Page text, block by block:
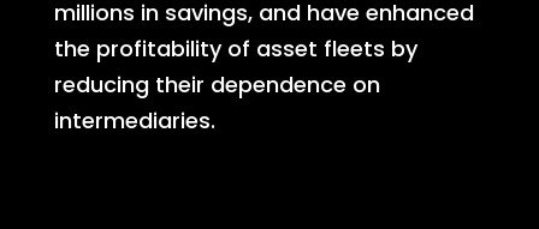
millions in savings, and have enhanced
the profitability of asset fleets by
reducing their dependence on
intermediaries.